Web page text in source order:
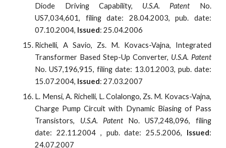
Diode Driving Capability, U.S.A. Patent No.
US7,034,601, filing date: 28.04.2003, pub. date:
07.10.2004, Issued: 25.04.2006
Richelli, A Savio, Zs. M. Kovacs-Vajna, Integrated
Transformer Based Step-Up Converter, U.S.A. Patent
No. US7,196,915, filing date: 13.01.2003, pub. date:
15.07.2004, Issued: 27.03.2007
L. Mensi, A. Richelli, L. Colalongo, Zs. M. Kovacs-Vajna,
Charge Pump Circuit with Dynamic Biasing of Pass
Transistors, U.S.A. PatentNo. US7,248,096, filing
date: 22.11.2004 , pub. date: 25.5.2006, Issued:
24.07.2007